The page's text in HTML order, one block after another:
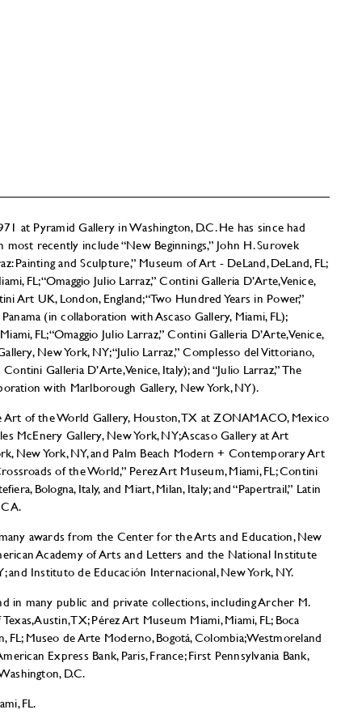
at Pyramid Gallery in Washington, D.C. He has since had
recently include “New Beginnings,” John H. Surovek
Painting and Sculpture,” Museum of Art - DeLand, DeLand, FL;
FL; “Omaggio Julio Larraz,” Contini Galleria D’Arte, Venice,
Art UK, London, England; “Two Hundred Years in Power,”
(in collaboration with Ascaso Gallery, Miami, FL);
FL; “Omaggio Julio Larraz,” Contini Galleria D’Arte, Venice,
New York, NY; “Julio Larraz,” Complesso del Vittoriano,
Galleria D’Arte, Venice, Italy); and “Julio Larraz,” The
with Marlborough Gallery, New York, NY).
Art of the World Gallery, Houston, TX at ZONAMACO, Mexico
McEnery Gallery, New York, NY; Ascaso Gallery at Art
New York, NY, and Palm Beach Modern + Contemporary Art
of the World,” Perez Art Museum, Miami, FL; Contini
Bologna, Italy, and Miart, Milan, Italy; and “Papertrail,” Latin
awards from the Center for the Arts and Education, New
Academy of Arts and Letters and the National Institute
and Instituto de Educación Internacional, New York, NY.
in many public and private collections, including Archer M.
Austin, TX; Pérez Art Museum Miami, Miami, FL; Boca
FL; Museo de Arte Moderno, Bogotá, Colombia; Westmoreland
Express Bank, Paris, France; First Pennsylvania Bank,
D.C.
FL.